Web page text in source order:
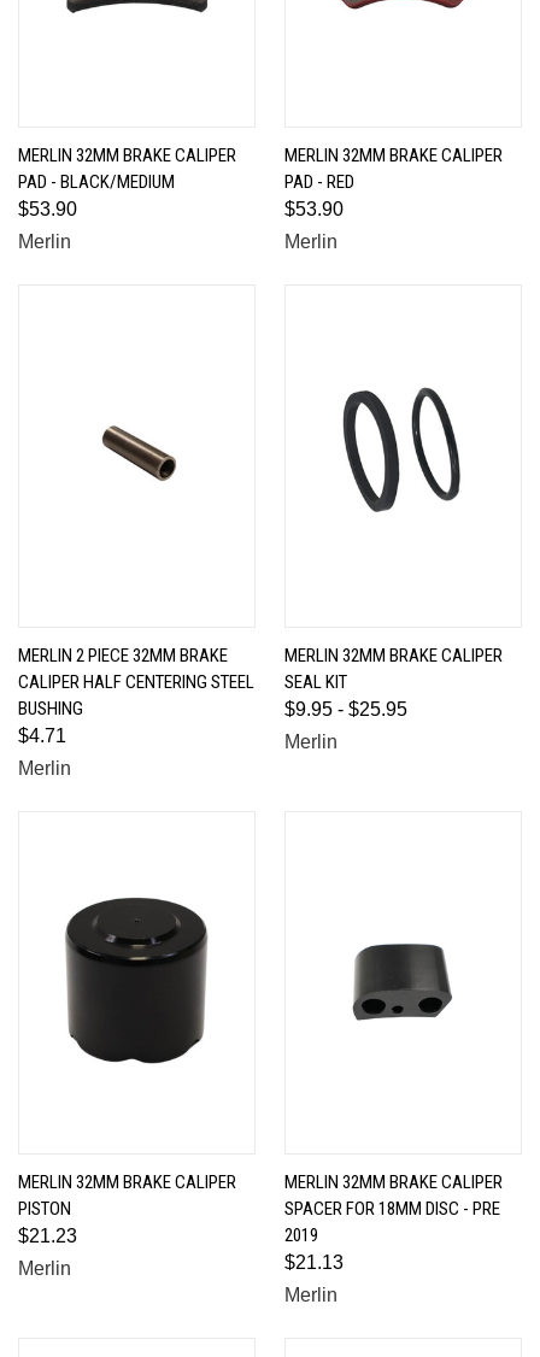
MERLIN 32MM BRAKE CALIPER
PAD - BLACK/MEDIUM
$53.90
Merlin
MERLIN 32MM BRAKE CALIPER
PAD - RED
$53.90
Merlin
MERLIN 2 PIECE 32MM BRAKE
CALIPER HALF CENTERING STEEL
BUSHING
$4.71
Merlin
MERLIN 32MM BRAKE CALIPER
SEAL KIT
$9.95 - $25.95
Merlin
MERLIN 32MM BRAKE CALIPER
PISTON
$21.23
Merlin
MERLIN 32MM BRAKE CALIPER
SPACER FOR 18MM DISC - PRE
2019
$21.13
Merlin